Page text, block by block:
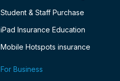
Student & Staff Purchase
iPad Insurance Education
Mobile Hotspots insurance
For Business